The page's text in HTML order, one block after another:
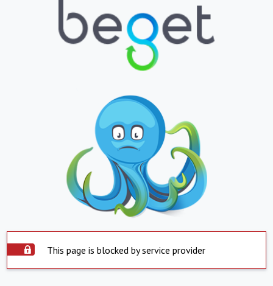
This page is blocked by service provider